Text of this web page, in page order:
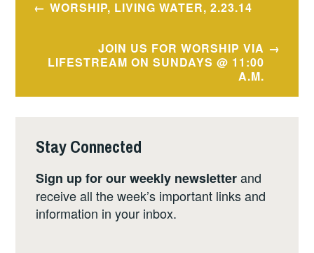
WORSHIP, LIVING WATER, 2.23.14
JOIN US FOR WORSHIP VIA
LIFESTREAM ON SUNDAYS @ 11:00
A.M.
Stay Connected
Sign up for our weekly newsletterand
receive all the week’s important links and
information in your inbox.